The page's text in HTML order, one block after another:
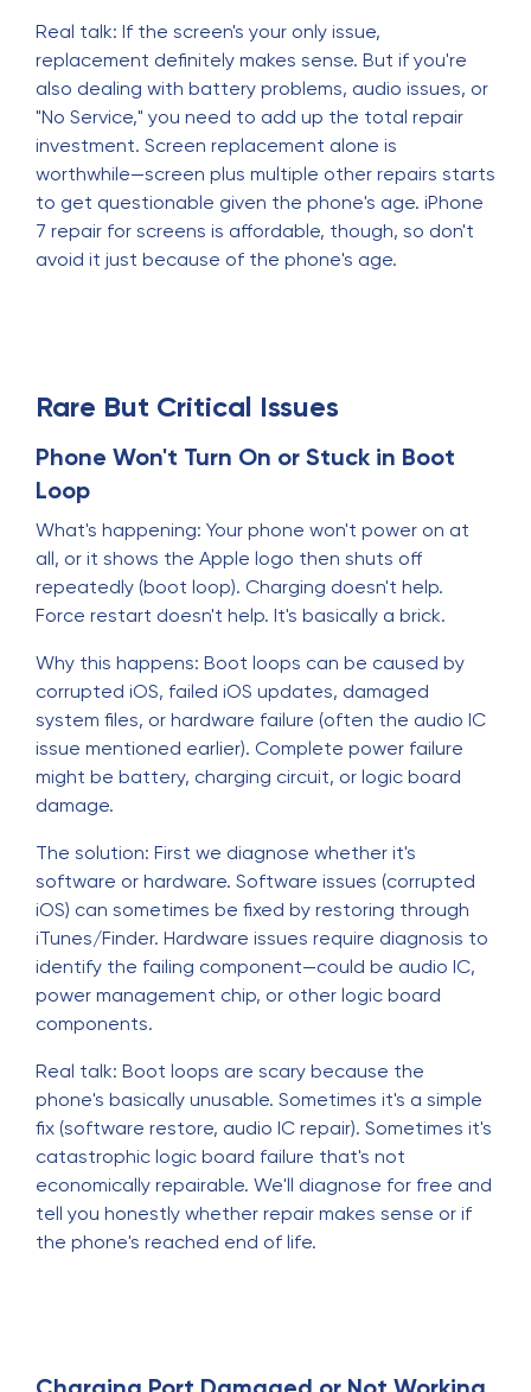
Real talk: If the screen's your only issue,
replacement definitely makes sense. But if you're
also dealing with battery problems, audio issues, or
"No Service," you need to add up the total repair
investment. Screen replacement alone is
worthwhile—screen plus multiple other repairs starts
to get questionable given the phone's age. iPhone
7 repair for screens is affordable, though, so don't
avoid it just because of the phone's age.
Rare But Critical Issues
Phone Won't Turn On or Stuck in Boot
Loop
What's happening: Your phone won't power on at
all, or it shows the Apple logo then shuts off
repeatedly (boot loop). Charging doesn't help.
Force restart doesn't help. It's basically a brick.
Why this happens: Boot loops can be caused by
corrupted iOS, failed iOS updates, damaged
system files, or hardware failure (often the audio IC
issue mentioned earlier). Complete power failure
might be battery, charging circuit, or logic board
damage.
The solution: First we diagnose whether it's
software or hardware. Software issues (corrupted
iOS) can sometimes be fixed by restoring through
iTunes/Finder. Hardware issues require diagnosis to
identify the failing component—could be audio IC,
power management chip, or other logic board
components.
Real talk: Boot loops are scary because the
phone's basically unusable. Sometimes it's a simple
fix (software restore, audio IC repair). Sometimes it's
catastrophic logic board failure that's not
economically repairable. We'll diagnose for free and
tell you honestly whether repair makes sense or if
the phone's reached end of life.